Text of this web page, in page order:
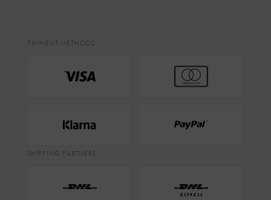
PAYMENT METHODS
SHIPPING PARTNERS
EXPRESS